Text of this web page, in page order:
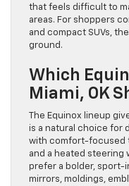
that feels difficult to
areas. For shoppers
and compact SUVs,
ground.
Which
Miami, OK
The Equinox lineup
is a natural choice for
with comfort-focused
and a heated steering
prefer a bolder, sport-
mirrors, moldings,